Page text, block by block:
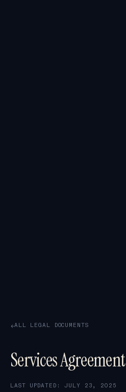
→ALL LEGAL DOCUMENTS
Services Agreement
LAST UPDATED: JULY 23, 2025